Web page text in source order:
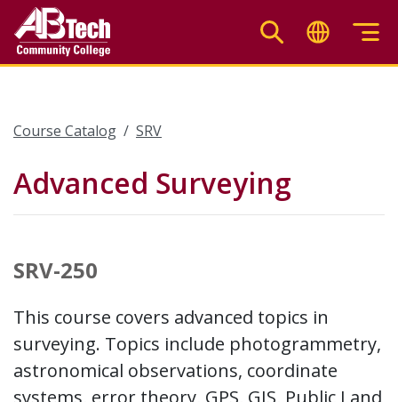
main
Course Catalog SRV
Advanced Surveying
SRV-250
This course covers advanced topics in
surveying. Topics include photogrammetry,
astronomical observations, coordinate
systems, error theory, GPS, GIS, Public Land